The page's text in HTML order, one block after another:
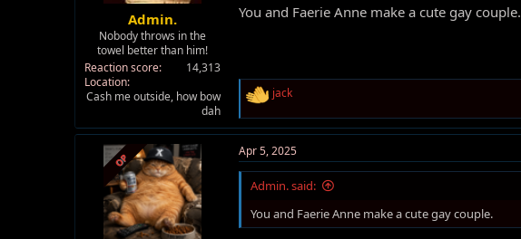
Admin.
Nobody throws in the
towel better than him!
Reaction score
14,313
Location
Cash me outside, how bow
dah
You and Faerie Anne make a cute gay couple.
R
a
c
t
i
o
n
:
jack
OP
Apr 5, 2025
Admin. said:
You and Faerie Anne make a cute gay couple.